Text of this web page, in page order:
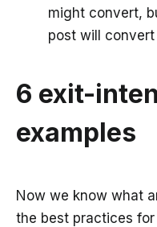
might convert,
post will convert
6 exit-
examples
Now we know what
the best practices for